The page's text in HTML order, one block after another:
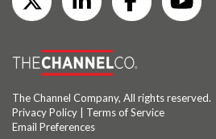
The Channel Company, All rights reserved.
Privacy Policy | Terms of Service
Email Preferences